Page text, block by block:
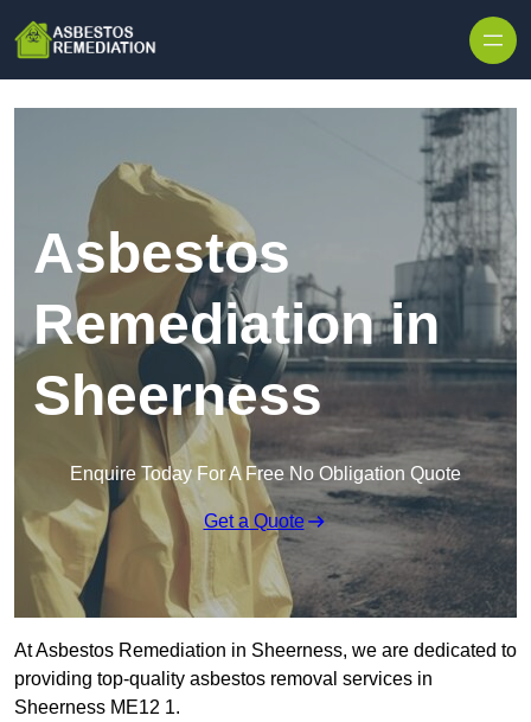
Asbestos
Remediation in
Sheerness
Enquire Today For A Free No Obligation Quote
Get a Quote
At Asbestos Remediation in Sheerness, we are dedicated to
providing top-quality asbestos removal services in
Sheerness ME12 1.